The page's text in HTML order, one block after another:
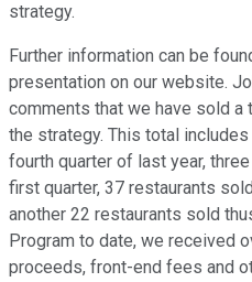
strategy.
Further information can be
presentation on our website.
comments that we have sold
the strategy. This total
fourth quarter of last year,
first quarter, 37 restaurants
another 22 restaurants sold
Program to date, we received
proceeds, front-end fees and